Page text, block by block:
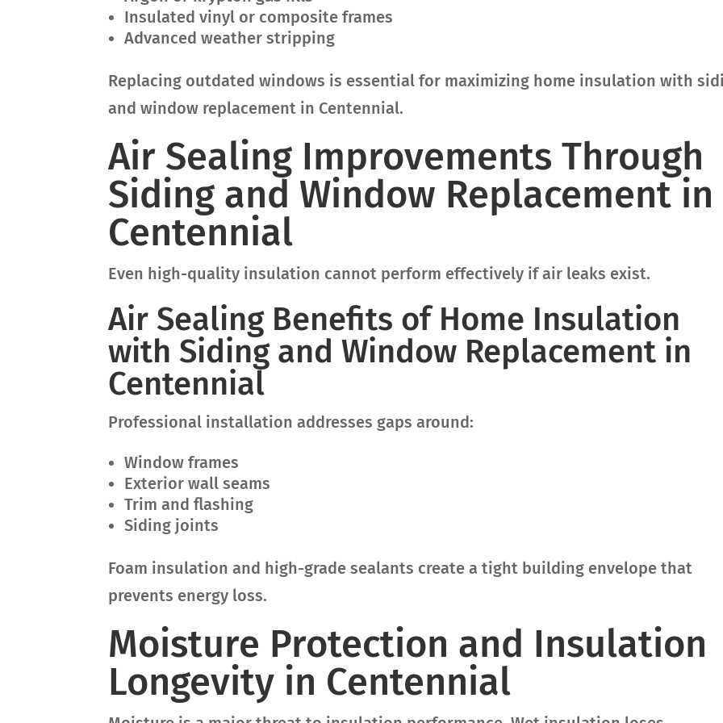
Insulated vinyl or composite frames
Advanced weather stripping
Replacing outdated windows is essential for maximizing home insulation with
and window replacement in Centennial.
Air Sealing Improvements Through
Siding and Window Replacement in
Centennial
Even high-quality insulation cannot perform effectively if air leaks exist.
Air Sealing Benefits of Home Insulation
with Siding and Window Replacement in
Centennial
Professional installation addresses gaps around:
Window frames
Exterior wall seams
Trim and flashing
Siding joints
Foam insulation and high-grade sealants create a tight building envelope that
prevents energy loss.
Moisture Protection and Insulation
Longevity in Centennial